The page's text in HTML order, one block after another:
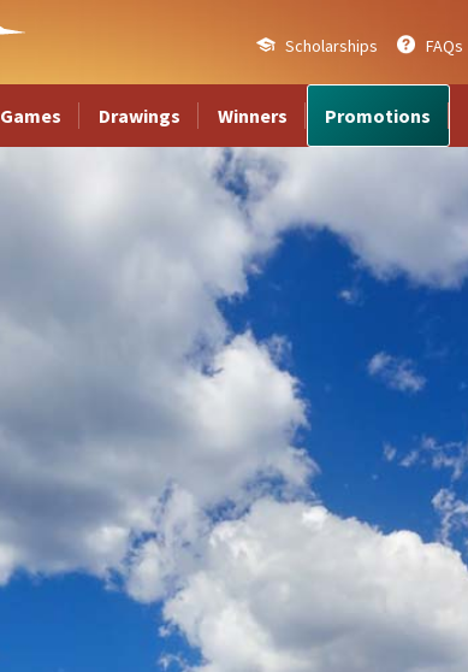
Scholarships FAQs
Games Drawings Winners Promotions